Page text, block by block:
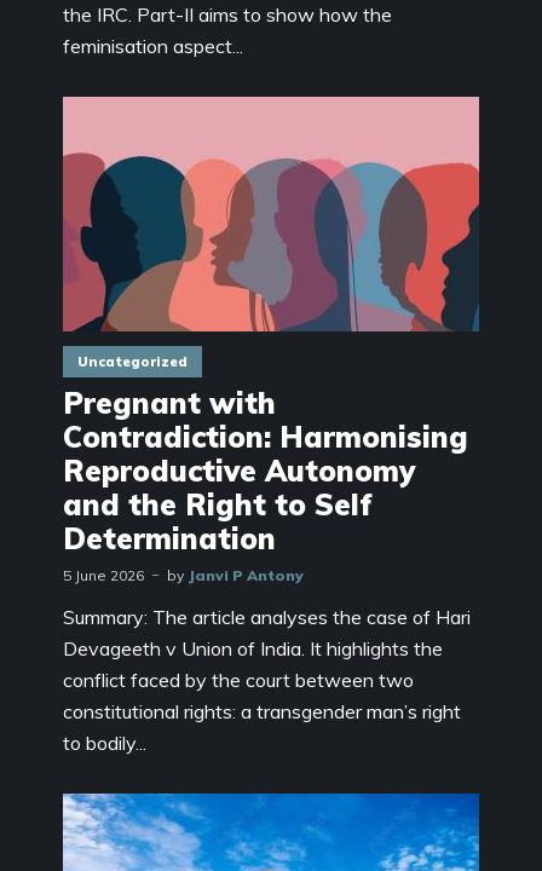
the IRC. Part-II aims to show how the
feminisation aspect...
Uncategorized
Pregnant with
Contradiction: Harmonising
Reproductive Autonomy
and the Right to Self
Determination
5 June 2026 by Janvi P Antony
Summary: The article analyses the case of Hari
Devageeth v Union of India. It highlights the
conflict faced by the court between two
constitutional rights: a transgender man’s right
to bodily...